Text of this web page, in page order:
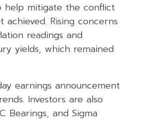
help mitigate the conflict
Rising concerns
readings and
yields, which remained
earnings announcement
Investors are also
Bearings, and Sigma